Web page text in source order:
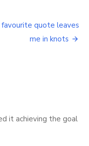
favourite quote leaves
me in knots
it achieving the goal